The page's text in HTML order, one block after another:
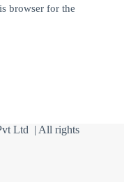
browser for the
Ltd | All rights